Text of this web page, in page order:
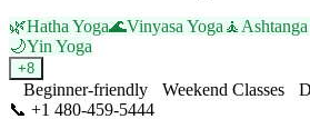
🌿Hatha Yoga🌊Vinyasa Yoga 🧘
🌙Yin Yoga
+8
Beginner-friendly Weekend Classes
📞 +1 480-459-5444